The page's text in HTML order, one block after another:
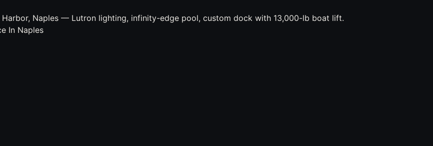
Naples — Lutron lighting, infinity-edge pool, custom dock with 13,000-lb boat lift.